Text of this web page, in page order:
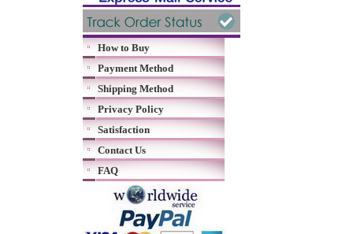
How to Buy
Payment Method
Shipping Method
Privacy Policy
Satisfaction
Contact Us
FAQ